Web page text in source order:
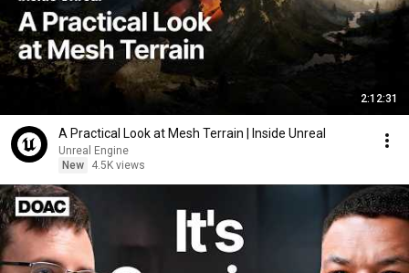
2:12:31
A Practical Look at Mesh Terrain | Inside Unreal
Unreal Engine
New
4.5K views